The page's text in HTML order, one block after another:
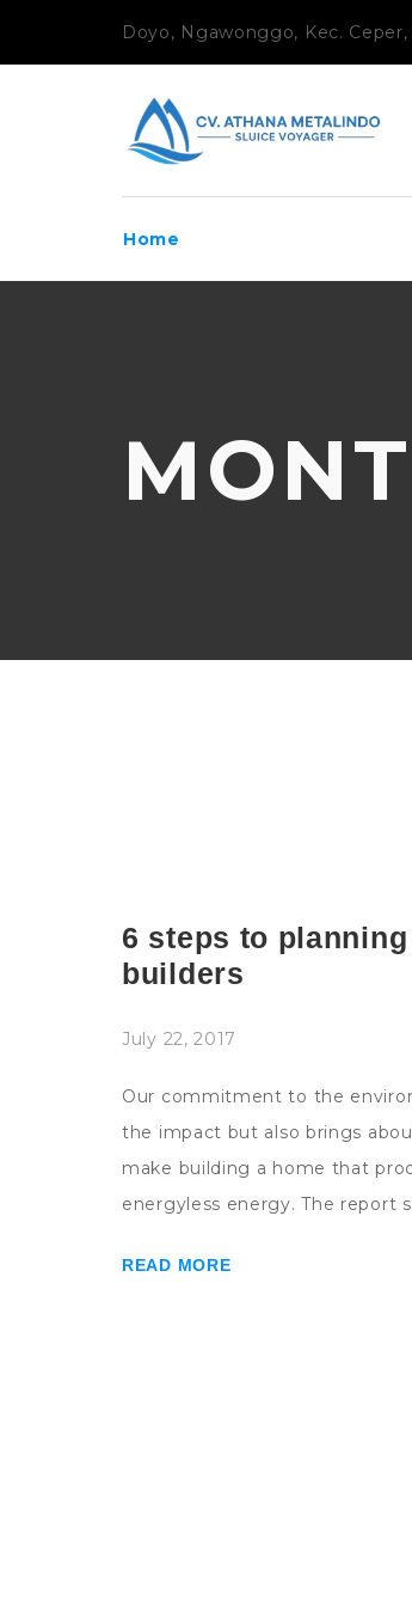
Doyo, Ngawonggo, Kec. Ceper,
Home
6 steps to
builders
July 22, 2017
Our commitment to the
the impact but also brings
make building a home that
energyless energy. The report
READ MORE